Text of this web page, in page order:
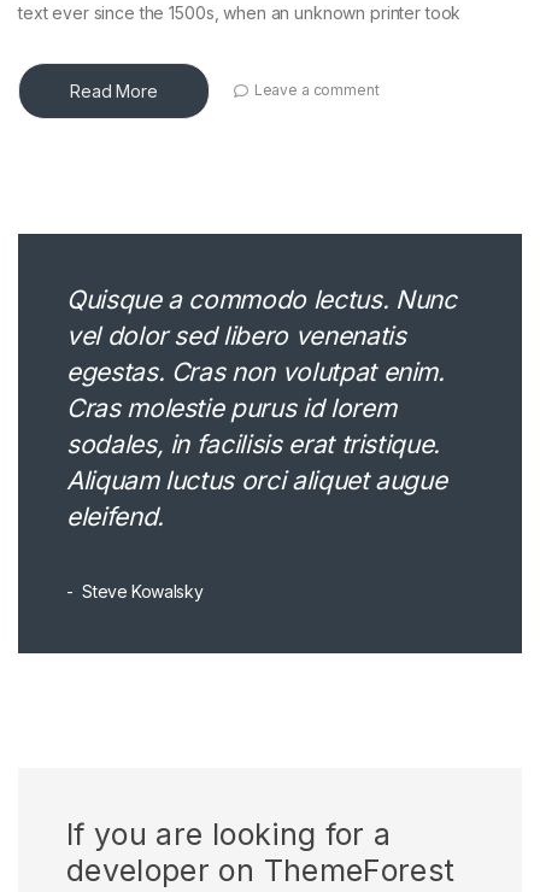
text ever since the 1500s, when an unknown printer took
Read More Leave a comment
Quisque a commodo lectus. Nunc
vel dolor sed libero venenatis
egestas. Cras non volutpat enim.
Cras molestie purus id lorem
sodales, in facilisis erat tristique.
Aliquam luctus orci aliquet augue
eleifend.
Steve Kowalsky
If you are looking for a
developer on ThemeForest